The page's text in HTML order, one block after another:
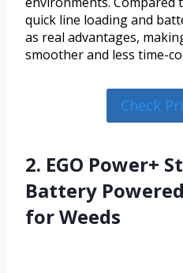
quick line loading and
as real advantages,
smoother and less time-
Check
2. EGO Power+
Battery
for Weeds